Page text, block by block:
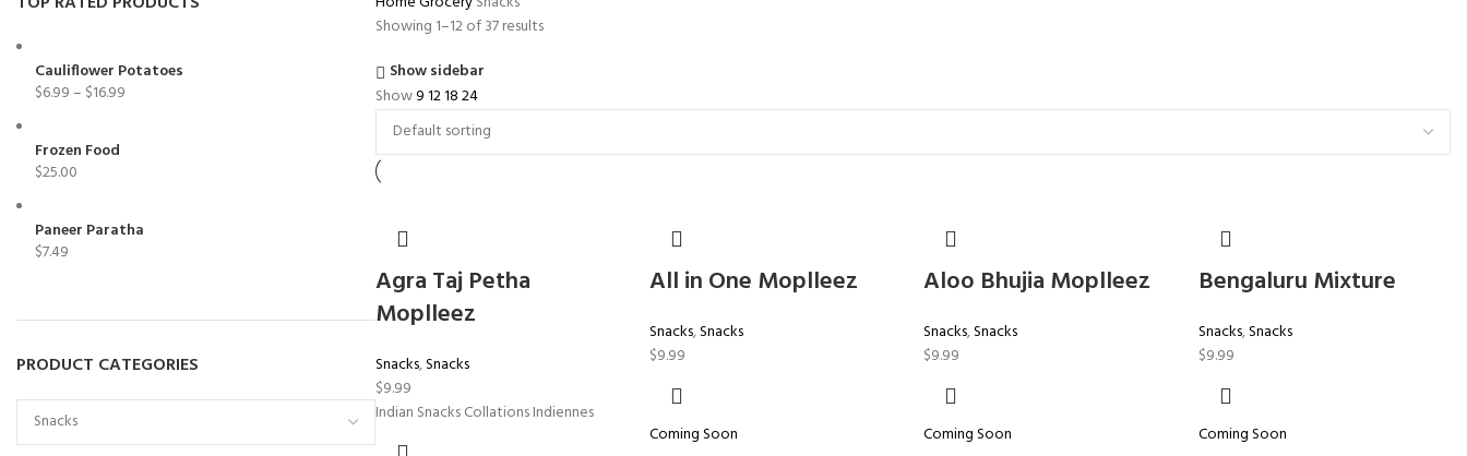
Cauliflower Potatoes
$6.99– $16.99
Frozen Food
$25.00
Paneer Paratha
$7.49
PRODUCT CATEGORIES
Showing 1–12 of 37 results
Show sidebar
Show9121824
Agra Taj Petha
Moplleez
Snacks,Snacks
$9.99
Indian Snacks Collations Indiennes
All in One Moplleez
Snacks,Snacks
$9.99
Coming Soon
Aloo Bhujia Moplleez
Snacks,Snacks
$9.99
Coming Soon
Bengaluru Mixture
Snacks,Snacks
$9.99
Coming Soon